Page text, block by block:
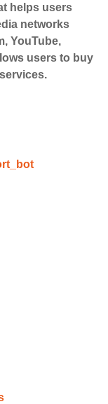
that
helps users
networks
YouTube,
users to buy